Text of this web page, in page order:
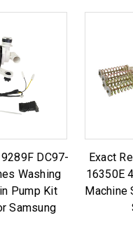
DC97-
Washing
Pump Kit
Samsung
Exact
16350E
Machine